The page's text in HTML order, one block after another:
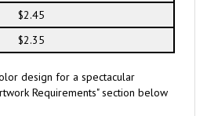
$2.45
$2.35
design for a spectacular
Requirements" section below